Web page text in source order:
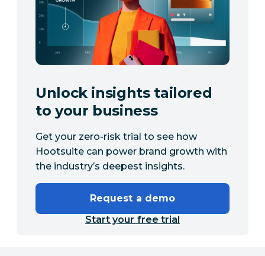
Unlock insights tailored
to your business
Get your zero-risk trial to see how
Hootsuite can power brand growth with
the industry’s deepest insights.
Request a demo
Start your free trial